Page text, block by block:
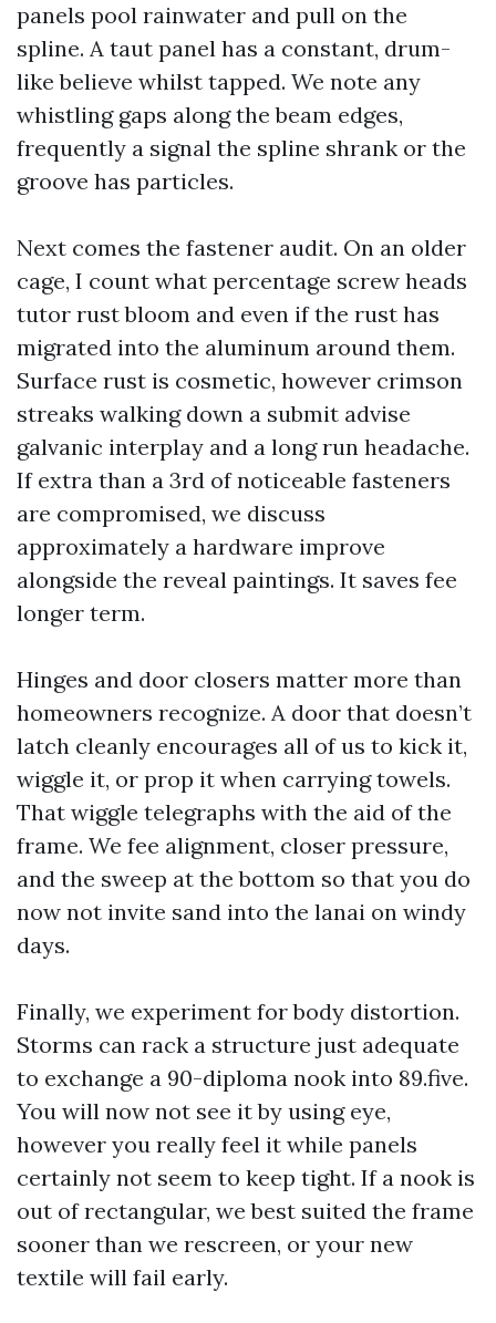
panels pool rainwater and pull on the
spline. A taut panel has a constant, drum-
like believe whilst tapped. We note any
whistling gaps along the beam edges,
frequently a signal the spline shrank or the
groove has particles.
Next comes the fastener audit. On an older
cage, I count what percentage screw heads
tutor rust bloom and even if the rust has
migrated into the aluminum around them.
Surface rust is cosmetic, however crimson
streaks walking down a submit advise
galvanic interplay and a long run headache.
If extra than a 3rd of noticeable fasteners
are compromised, we discuss
approximately a hardware improve
alongside the reveal paintings. It saves fee
longer term.
Hinges and door closers matter more than
homeowners recognize. A door that doesn’t
latch cleanly encourages all of us to kick it,
wiggle it, or prop it when carrying towels.
That wiggle telegraphs with the aid of the
frame. We fee alignment, closer pressure,
and the sweep at the bottom so that you do
now not invite sand into the lanai on windy
days.
Finally, we experiment for body distortion.
Storms can rack a structure just adequate
to exchange a 90-diploma nook into 89.five.
You will now not see it by using eye,
however you really feel it while panels
certainly not seem to keep tight. If a nook is
out of rectangular, we best suited the frame
sooner than we rescreen, or your new
textile will fail early.